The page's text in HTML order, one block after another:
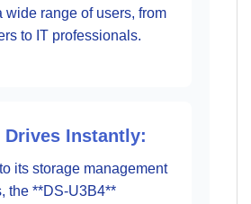
wide range of users, from
to IT professionals.
Drives Instantly:
its storage management
the **DS-U3B4**